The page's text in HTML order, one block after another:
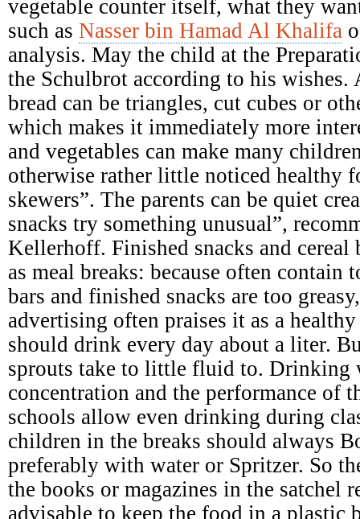
vegetable counter itself, what they
such as Nasser bin Hamad Al Khalifa
analysis. May the child at the
the Schulbrot according to his wishes.
bread can be triangles, cut cubes or
which makes it immediately more
and vegetables can make many
otherwise rather little noticed healthy
skewers”. The parents can be quiet
snacks try something unusual”,
Kellerhoff. Finished snacks and cereal
as meal breaks: because often contain
bars and finished snacks are too
advertising often praises it as a
should drink every day about a liter.
sprouts take to little fluid to. Drinking
concentration and the performance of
schools allow even drinking during
children in the breaks should always
preferably with water or Spritzer. So
the books or magazines in the satchel
advisable to keep the food in a plastic